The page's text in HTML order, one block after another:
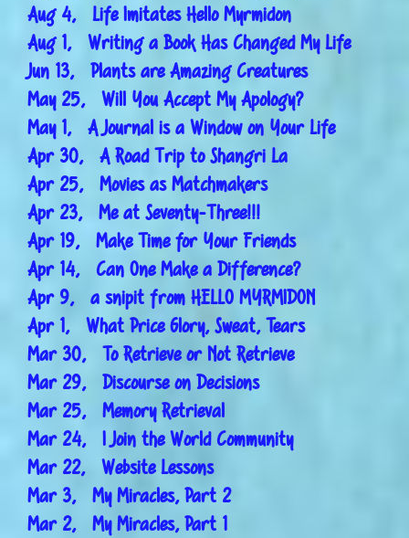
Aug 4, Life Imitates Hello Myrmidon
Aug 1, Writing a Book Has Changed My Life
Jun 13, Plants are Amazing Creatures
May 25, Will You Accept My Apology?
May 1, A Journal is a Window on Your Life
Apr 30, A Road Trip to Shangri La
Apr 25, Movies as Matchmakers
Apr 23, Me at Seventy-Three!!!
Apr 19, Make Time for Your Friends
Apr 14, Can One Make a Difference?
Apr 9, a snipit from HELLO MYRMIDON
Apr 1, What Price Glory, Sweat, Tears
Mar 30, To Retrieve or Not Retrieve
Mar 29, Discourse on Decisions
Mar 25, Memory Retrieval
Mar 24, I Join the World Community
Mar 22, Website Lessons
Mar 3, My Miracles, Part 2
Mar 2, My Miracles, Part 1